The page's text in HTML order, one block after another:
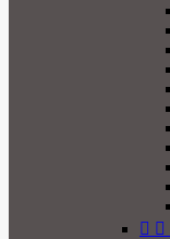
 